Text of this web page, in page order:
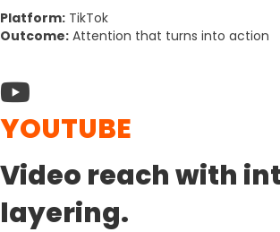
Platform: TikTok
Outcome: Attention that turns into action
YOUTUBE
Video reach with
layering.